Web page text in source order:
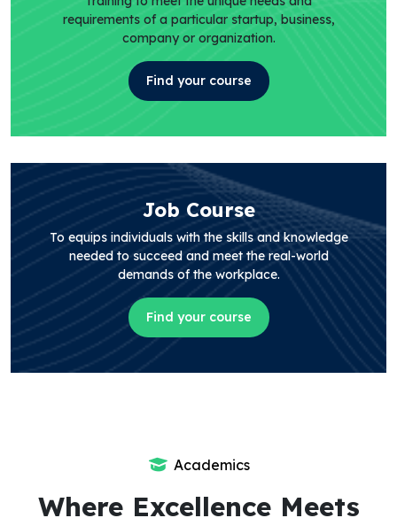
requirements of a particular startup, business,
company or organization.
Find your course
Job Course
To equips individuals with the skills and knowledge
needed to succeed and meet the real-world
demands of the workplace.
Find your course
Academics
Where Excellence Meets